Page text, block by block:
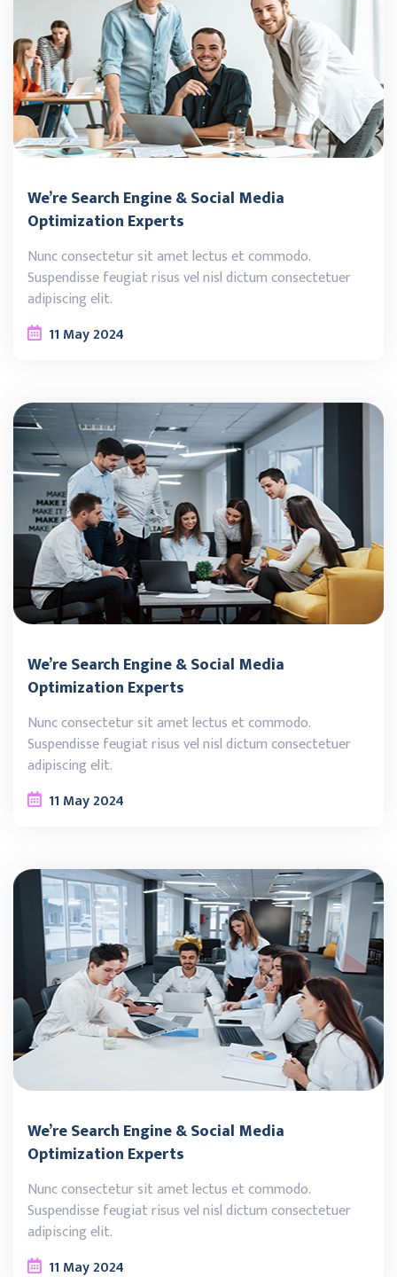
We’re Search Engine & Social Media
Optimization Experts
Nunc consectetur sit amet lectus et commodo.
Suspendisse feugiat risus vel nisl dictum consectetuer
adipiscing elit.
11 May2024
We’re Search Engine & Social Media
Optimization Experts
Nunc consectetur sit amet lectus et commodo.
Suspendisse feugiat risus vel nisl dictum consectetuer
adipiscing elit.
11 May2024
We’re Search Engine & Social Media
Optimization Experts
Nunc consectetur sit amet lectus et commodo.
Suspendisse feugiat risus vel nisl dictum consectetuer
adipiscing elit.
11 May2024